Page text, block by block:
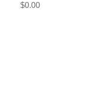
$0.00